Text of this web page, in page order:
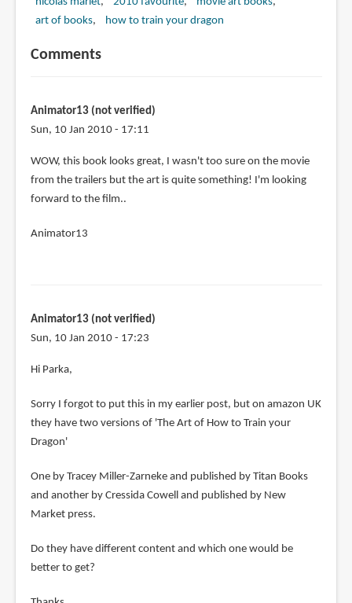
art of books
how to train your dragon
Comments
Animator13 (not verified)
Sun, 10 Jan 2010 - 17:11
WOW, this book looks great, I wasn't too sure on the movie
from the trailers but the art is quite something! I'm looking
forward to the film..
Animator13
Animator13 (not verified)
Sun, 10 Jan 2010 - 17:23
Hi Parka,
Sorry I forgot to put this in my earlier post, but on amazon UK
they have two versions of 'The Art of How to Train your
Dragon'
One by Tracey Miller-Zarneke and published by Titan Books
and another by Cressida Cowell and published by New
Market press.
Do they have different content and which one would be
better to get?